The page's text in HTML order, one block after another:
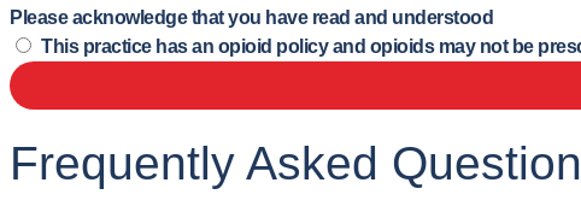
Please acknowledge that you have read and understood
This practice has an opioid policy and opioids may not be
Frequently Asked